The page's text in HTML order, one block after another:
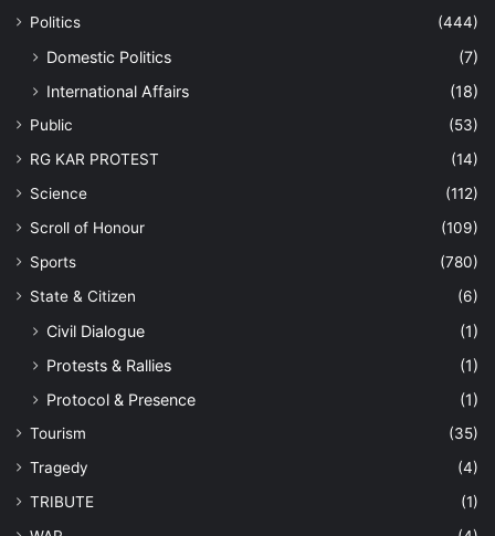
Politics
(444)
Domestic Politics
(7)
International Affairs
(18)
Public
(53)
RG KAR PROTEST
(14)
Science
(112)
Scroll of Honour
(109)
Sports
(780)
State & Citizen
(6)
Civil Dialogue
(1)
Protests & Rallies
(1)
Protocol & Presence
(1)
Tourism
(35)
Tragedy
(4)
TRIBUTE
(1)